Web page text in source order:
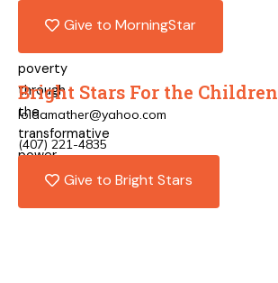
pathways
of
poverty
through
the
transformative
power
Give to MorningStar
Bright Stars For the Children
loidamather@yahoo.com
(407) 221-4835
Give to Bright Stars